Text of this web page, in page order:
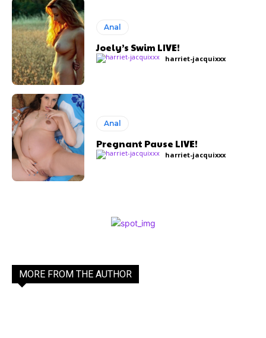
Anal
Joely’s Swim LIVE!
harriet-jacquixxx
Anal
Pregnant Pause LIVE!
harriet-jacquixxx
MORE FROM THE AUTHOR